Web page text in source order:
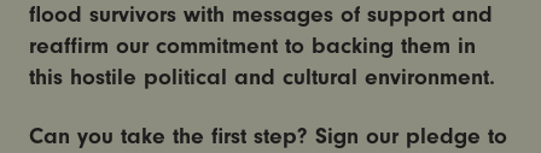
flood survivors with messages of support and
reaffirm our commitment to backing them in
this hostile political and cultural environment.
Can you take the first step? Sign our pledge to